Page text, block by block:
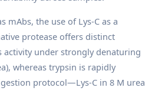
mAbs, the use of Lys-C as a
protease offers distinct
activity under strongly denaturing
whereas trypsin is rapidly
protocol—Lys-C in 8 M urea